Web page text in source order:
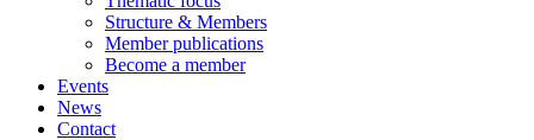
Structure & Members
Member publications
Become a member
Events
News
Contact